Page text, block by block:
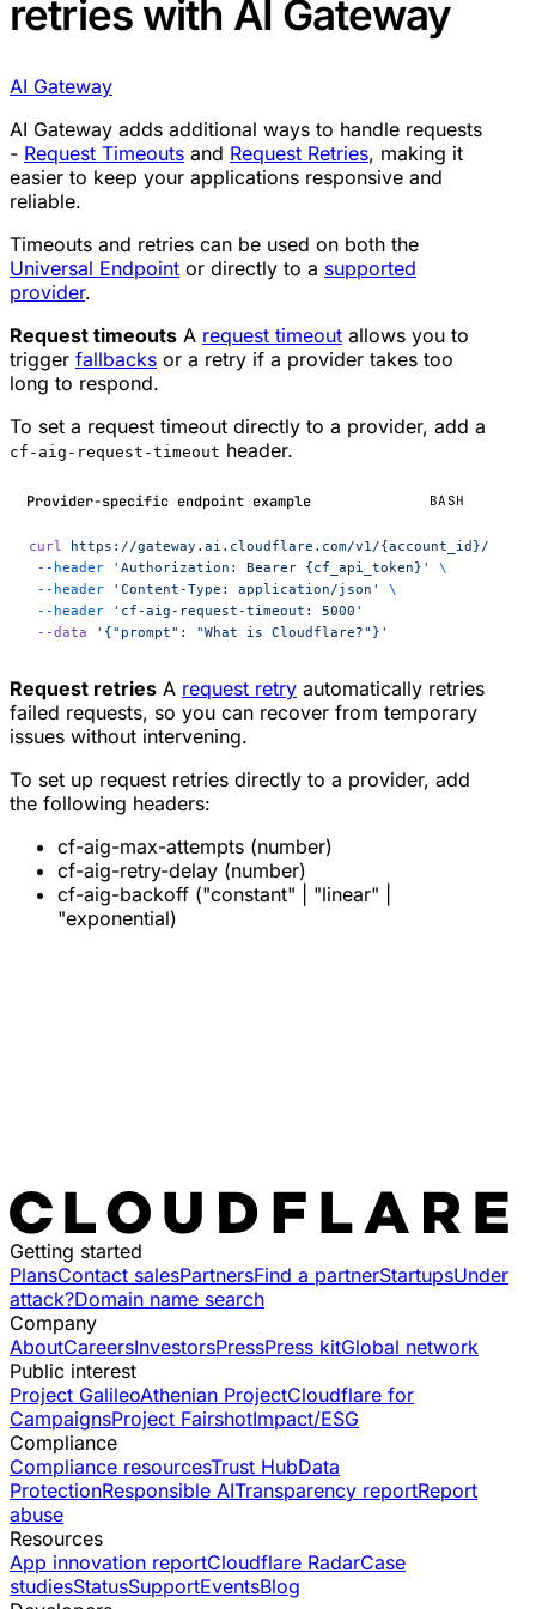
retries with AI Gateway
AI Gateway
AI Gateway adds additional ways to handle requests
- Request Timeouts and Request Retries, making it
easier to keep your applications responsive and
reliable.
Timeouts and retries can be used on both the
Universal Endpoint or directly to a supported
provider.
Request timeouts A request timeout allows you to
trigger fallbacks or a retry if a provider takes too
long to respond.
To set a request timeout directly to a provider, add a
cf-aig-request-timeout header.
Provider-specific endpoint example BASH
curl https://gateway.ai.cloudflare.com/v1/{account_id}/
--header 'Authorization: Bearer {cf_api_token}'
\
--header 'Content-Type: application/json'
\
--header 'cf-aig-request-timeout: 5000'
--data '{"prompt": "What is Cloudflare?"}'
Request retries A request retry automatically retries
failed requests, so you can recover from temporary
issues without intervening.
To set up request retries directly to a provider, add
the following headers:
cf-aig-max-attempts (number)
cf-aig-retry-delay (number)
cf-aig-backoff ("constant" | "linear" |
"exponential)
Getting started
PlansContact salesPartnersFind a partnerStartupsUnder
attack?Domain name search
Company
AboutCareersInvestorsPressPress kitGlobal network
Public interest
Project GalileoAthenian ProjectCloudflare for
CampaignsProject FairshotImpact/ESG
Compliance
Compliance resourcesTrust HubData
ProtectionResponsible AITransparency reportReport
abuse
Resources
App innovation reportCloudflare RadarCase
studiesStatusSupportEventsBlog